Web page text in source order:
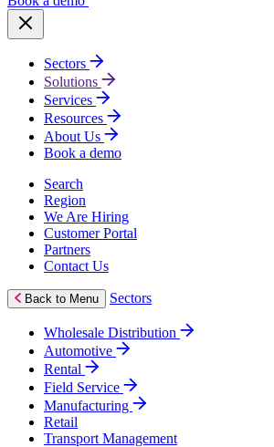
Sectors
Solutions
Services
Resources
About Us
Book a demo
Search
Region
We Are Hiring
Customer Portal
Partners
Contact Us
Back to Menu Sectors
Wholesale Distribution
Automotive
Rental
Field Service
Manufacturing
Retail
Transport Management